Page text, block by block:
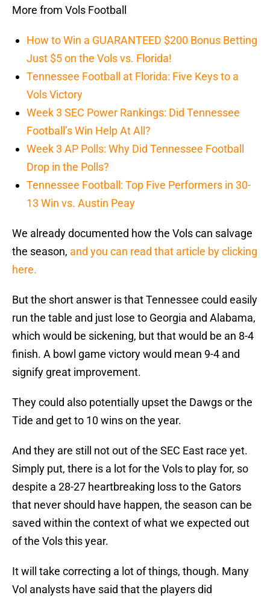
More from Vols Football
How to Win a GUARANTEED $200 Bonus Betting
Just $5 on the Vols vs. Florida!
Tennessee Football at Florida: Five Keys to a
Vols Victory
Week 3 SEC Power Rankings: Did Tennessee
Football’s Win Help At All?
Week 3 AP Polls: Why Did Tennessee Football
Drop in the Polls?
Tennessee Football: Top Five Performers in 30-
13 Win vs. Austin Peay
We already documented how the Vols can salvage
the season, and you can read that article by clicking
here.
But the short answer is that Tennessee could easily
run the table and just lose to Georgia and Alabama,
which would be sickening, but that would be an 8-4
finish. A bowl game victory would mean 9-4 and
signify great improvement.
They could also potentially upset the Dawgs or the
Tide and get to 10 wins on the year.
And they are still not out of the SEC East race yet.
Simply put, there is a lot for the Vols to play for, so
despite a 28-27 heartbreaking loss to the Gators
that never should have happen, the season can be
saved within the context of what we expected out
of the Vols this year.
It will take correcting a lot of things, though. Many
Vol analysts have said that the players did